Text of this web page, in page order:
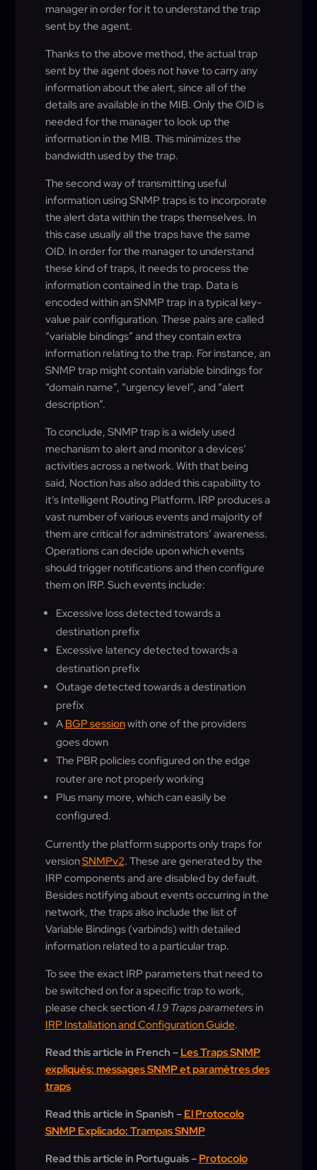
manager in order for it to understand the trap
sent by the agent.
Thanks to the above method, the actual trap
sent by the agent does not have to carry any
information about the alert, since all of the
details are available in the MIB. Only the OID is
needed for the manager to look up the
information in the MIB. This minimizes the
bandwidth used by the trap.
The second way of transmitting useful
information using SNMP traps is to incorporate
the alert data within the traps themselves. In
this case usually all the traps have the same
OID. In order for the manager to understand
these kind of traps, it needs to process the
information contained in the trap. Data is
encoded within an SNMP trap in a typical key-
value pair configuration. These pairs are called
“variable bindings” and they contain extra
information relating to the trap. For instance, an
SNMP trap might contain variable bindings for
“domain name”, “urgency level”, and “alert
description”.
To conclude, SNMP trap is a widely used
mechanism to alert and monitor a devices’
activities across a network. With that being
said, Noction has also added this capability to
it’s Intelligent Routing Platform. IRP produces a
vast number of various events and majority of
them are critical for administrators’ awareness.
Operations can decide upon which events
should trigger notifications and then configure
them on IRP. Such events include:
Excessive loss detected towards a
destination prefix
Excessive latency detected towards a
destination prefix
Outage detected towards a destination
prefix
A BGP sessionwith one of the providers
goes down
The PBR policies configured on the edge
router are not properly working
Plus many more, which can easily be
configured.
Currently the platform supports only traps for
versionSNMPv2. These are generated by the
IRP components and are disabled by default.
Besides notifying about events occurring in the
network, the traps also include the list of
Variable Bindings (varbinds) with detailed
information related to a particular trap.
To see the exact IRP parameters that need to
be switched on for a specific trap to work,
please check section4.1.9 Traps parametersin
IRP Installation and Configuration Guide.
Read this article in French – Les Traps SNMP
expliqués: messages SNMP et paramètres des
traps
Read this article in Spanish – El Protocolo
SNMP Explicado: Trampas SNMP
Read this article in Portuguais – Protocolo